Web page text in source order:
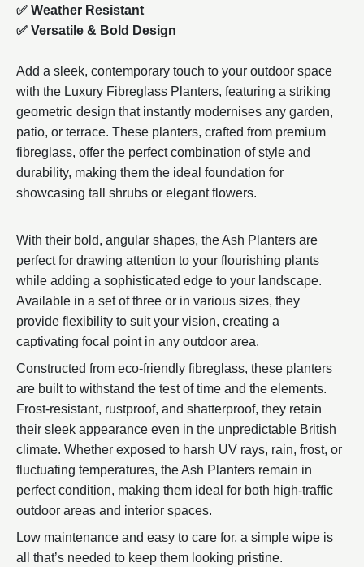
✅ Weather Resistant
✅ Versatile & Bold Design
Add a sleek, contemporary touch to your outdoor space
with the Luxury Fibreglass Planters, featuring a striking
geometric design that instantly modernises any garden,
patio, or terrace. These planters, crafted from premium
fibreglass, offer the perfect combination of style and
durability, making them the ideal foundation for
showcasing tall shrubs or elegant flowers.
With their bold, angular shapes, the Ash Planters are
perfect for drawing attention to your flourishing plants
while adding a sophisticated edge to your landscape.
Available in a set of three or in various sizes, they
provide flexibility to suit your vision, creating a
captivating focal point in any outdoor area.
Constructed from eco-friendly fibreglass, these planters
are built to withstand the test of time and the elements.
Frost-resistant, rustproof, and shatterproof, they retain
their sleek appearance even in the unpredictable British
climate. Whether exposed to harsh UV rays, rain, frost, or
fluctuating temperatures, the Ash Planters remain in
perfect condition, making them ideal for both high-traffic
outdoor areas and interior spaces.
Low maintenance and easy to care for, a simple wipe is
all that’s needed to keep them looking pristine.